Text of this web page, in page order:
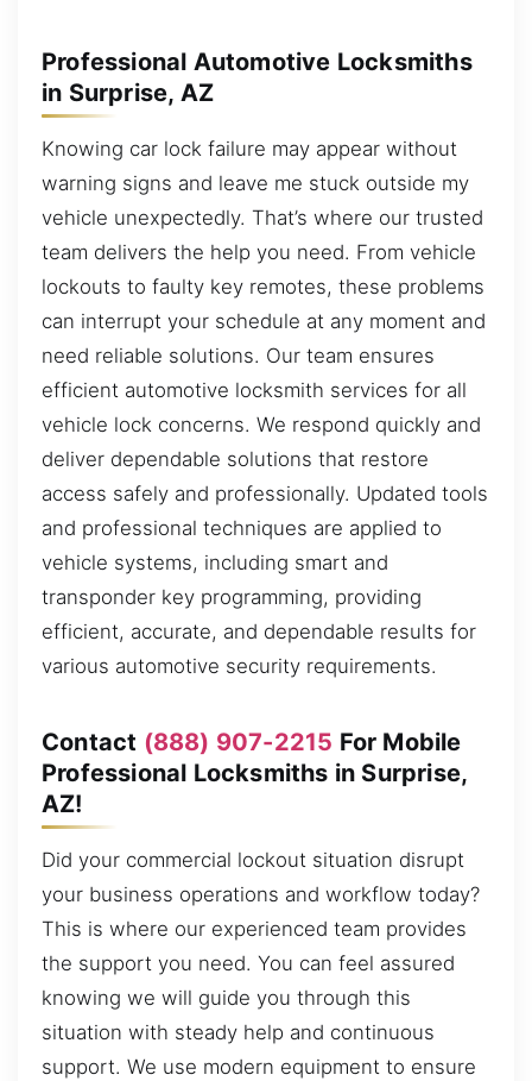
Professional Automotive Locksmiths
in Surprise, AZ
Knowing car lock failure may appear without
warning signs and leave me stuck outside my
vehicle unexpectedly. That’s where our trusted
team delivers the help you need. From vehicle
lockouts to faulty key remotes, these problems
can interrupt your schedule at any moment and
need reliable solutions. Our team ensures
efficient automotive locksmith services for all
vehicle lock concerns. We respond quickly and
deliver dependable solutions that restore
access safely and professionally. Updated tools
and professional techniques are applied to
vehicle systems, including smart and
transponder key programming, providing
efficient, accurate, and dependable results for
various automotive security requirements.
Contact (888) 907-2215 For Mobile
Professional Locksmiths in Surprise,
AZ!
Did your commercial lockout situation disrupt
your business operations and workflow today?
This is where our experienced team provides
the support you need. You can feel assured
knowing we will guide you through this
situation with steady help and continuous
support. We use modern equipment to ensure